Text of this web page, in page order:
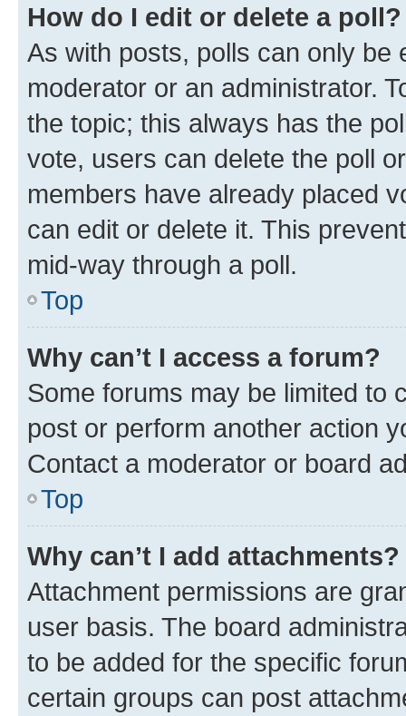
How do I edit or delete a poll?
As with posts, polls can only be
moderator or an administrator.
the topic; this always has the
vote, users can delete the poll
members have already placed
can edit or delete it. This
mid-way through a poll.
Top
Why can’t I access a forum?
Some forums may be limited to
post or perform another action
Contact a moderator or board
Top
Why can’t I add attachments?
Attachment permissions are
user basis. The board
to be added for the specific
certain groups can post